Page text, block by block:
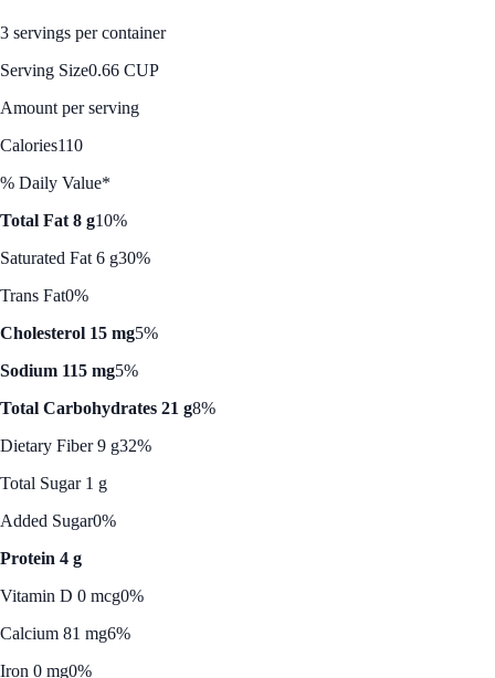
3 servings per container
Serving Size0.66 CUP
Amount per serving
Calories110
% Daily Value*
Total Fat 8 g10%
Saturated Fat 6 g30%
Trans Fat0%
Cholesterol 15 mg5%
Sodium 115 mg5%
Total Carbohydrates 21 g8%
Dietary Fiber 9 g32%
Total Sugar 1 g
Added Sugar0%
Protein 4 g
Vitamin D 0 mcg0%
Calcium 81 mg6%
Iron 0 mg0%